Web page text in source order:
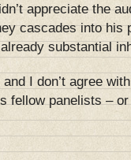
appreciate the
cascades into his
substantial
I don’t agree
fellow panelists –